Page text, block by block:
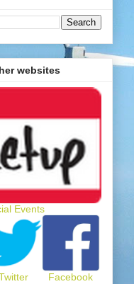
websites
Events
Facebook